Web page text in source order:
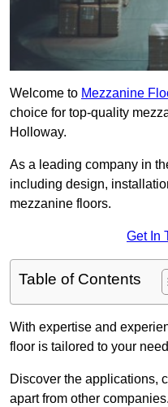
Welcome to Mezzanine
choice for top-quality
Holloway.
As a leading company in
including design,
mezzanine floors.
Get In
Table of Contents
With expertise and
floor is tailored to your
Discover the applications,
apart from other companies.